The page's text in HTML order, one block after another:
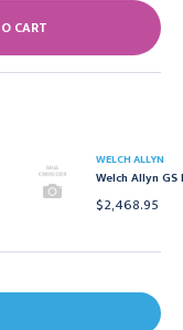
WELCH ALLYN
Welch Allyn GS
$2,468.95